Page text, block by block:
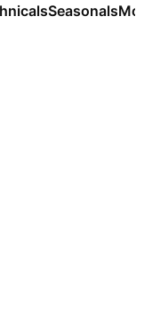
Seasonals